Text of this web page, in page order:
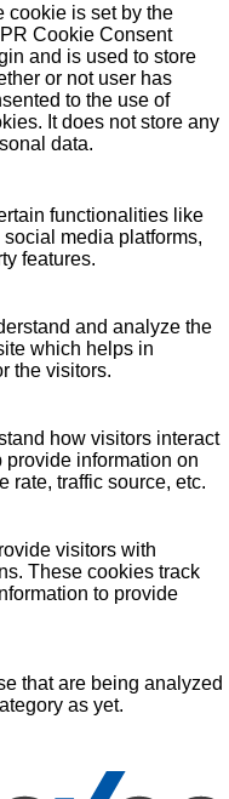
cookie is set by the
Cookie Consent
and is used to store
or not user has
to the use of
It does not store any
data.
functionalities like
media platforms,
features.
and analyze the
which helps in
the visitors.
how visitors interact
information on
rate, traffic source, etc.
visitors with
These cookies track
to provide
that are being analyzed
as yet.